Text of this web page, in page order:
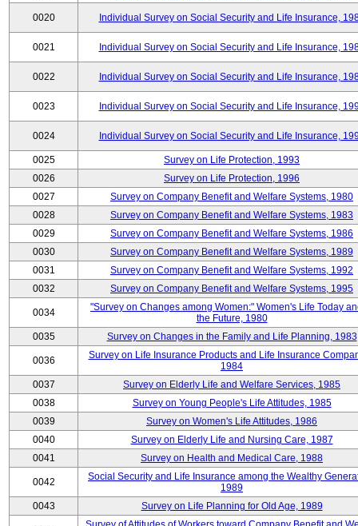
0020 Individual Survey on Social Security and Life Insurance,
0021 Individual Survey on Social Security and Life Insurance,
0022 Individual Survey on Social Security and Life Insurance,
0023 Individual Survey on Social Security and Life Insurance,
0024 Individual Survey on Social Security and Life Insurance,
0025
Survey on Life Protection, 1993
0026
Survey on Life Protection, 1996
0027
Survey on Company Benefit and Welfare Systems, 1980
0028
Survey on Company Benefit and Welfare Systems, 1983
0029
Survey on Company Benefit and Welfare Systems, 1986
0030
Survey on Company Benefit and Welfare Systems, 1989
0031
Survey on Company Benefit and Welfare Systems, 1992
0032
Survey on Company Benefit and Welfare Systems, 1995
0034
"Survey on Changes among Women:" Women's Life Today
the Future, 1980
0035
Survey on Changes in the Family and Life Planning, 1983
0036
Survey on Life Insurance Products and Life Insurance
1984
0037
Survey on Elderly Life and Welfare Services, 1985
0038
Survey on Young People's Life Attitudes, 1985
0039
Survey on Women's Life Attitudes, 1986
0040
Survey on Elderly Life and Nursing Care, 1987
0041
Survey on Health and Medical Care, 1988
0042
Social Security and Life Insurance among the Wealthy
1989
0043
Survey on Life Planning for Old Age, 1989